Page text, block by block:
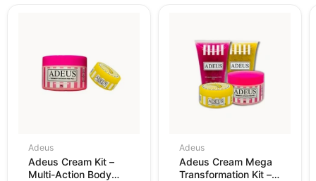
Adeus Cream Kit –
Multi-Action Body
Adeus
Adeus Cream Mega
Transformation Kit –
Adeus